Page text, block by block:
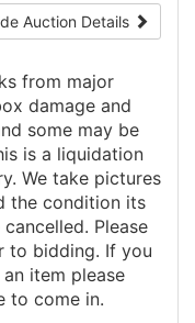
Auction Details
from major
damage and
some may be
is a liquidation
We take pictures
the condition its
Please
to bidding. If you
item please
to come in.